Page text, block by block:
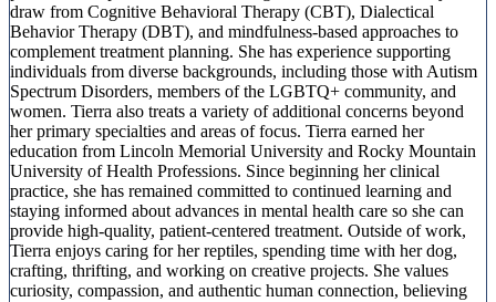
draw from Cognitive Behavioral Therapy (CBT), Dialectical
Behavior Therapy (DBT), and mindfulness-based approaches to
complement treatment planning. She has experience supporting
individuals from diverse backgrounds, including those with Autism
Spectrum Disorders, members of the LGBTQ+ community, and
women. Tierra also treats a variety of additional concerns beyond
her primary specialties and areas of focus. Tierra earned her
education from Lincoln Memorial University and Rocky Mountain
University of Health Professions. Since beginning her clinical
practice, she has remained committed to continued learning and
staying informed about advances in mental health care so she can
provide high-quality, patient-centered treatment. Outside of work,
Tierra enjoys caring for her reptiles, spending time with her dog,
crafting, thrifting, and working on creative projects. She values
curiosity, compassion, and authentic human connection, believing